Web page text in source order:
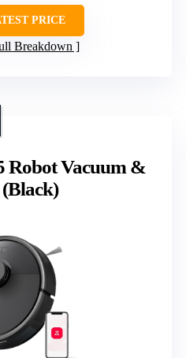
PRICE
Breakdown
Robot Vacuum &